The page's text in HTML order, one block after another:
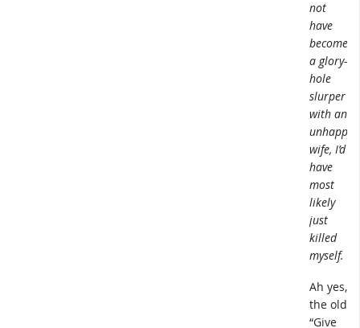
not
have
become
a glory-
hole
slurper
with an
unhappy
wife, I’d
have
most
likely
just
killed
myself.
Ah yes,
the old
“Give